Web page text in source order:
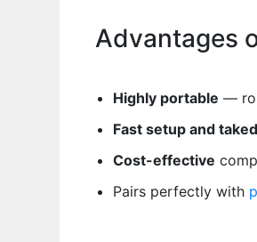
Advantages
Highly portable —
Fast setup and
Cost-effective
Pairs perfectly with